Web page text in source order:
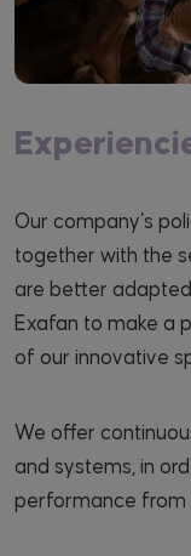
Our company's
together with the
are better
Exafan to make a
of our innovative
We offer
and systems, in
performance from